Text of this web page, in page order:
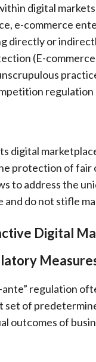
digital
e-commerce
directly or
(E-
digital
protection of fair
to address the
do not stifle
Digital
regulation
of
outcomes of